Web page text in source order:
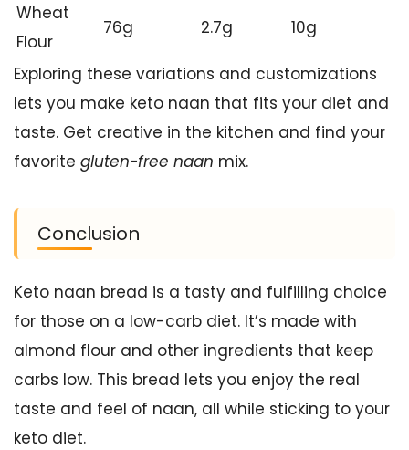
Wheat
Flour
76g 2.7g 10g
Exploring these variations and customizations
lets you make keto naan that fits your diet and
taste. Get creative in the kitchen and find your
favorite gluten-free naan mix.
Conclusion
Keto naan bread is a tasty and fulfilling choice
for those on a low-carb diet. It’s made with
almond flour and other ingredients that keep
carbs low. This bread lets you enjoy the real
taste and feel of naan, all while sticking to your
keto diet.